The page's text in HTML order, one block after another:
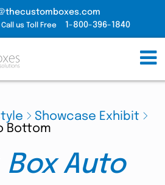
Call us Toll Free 1-800-396-1840
Showcase Exhibit
Bottom
Box Auto